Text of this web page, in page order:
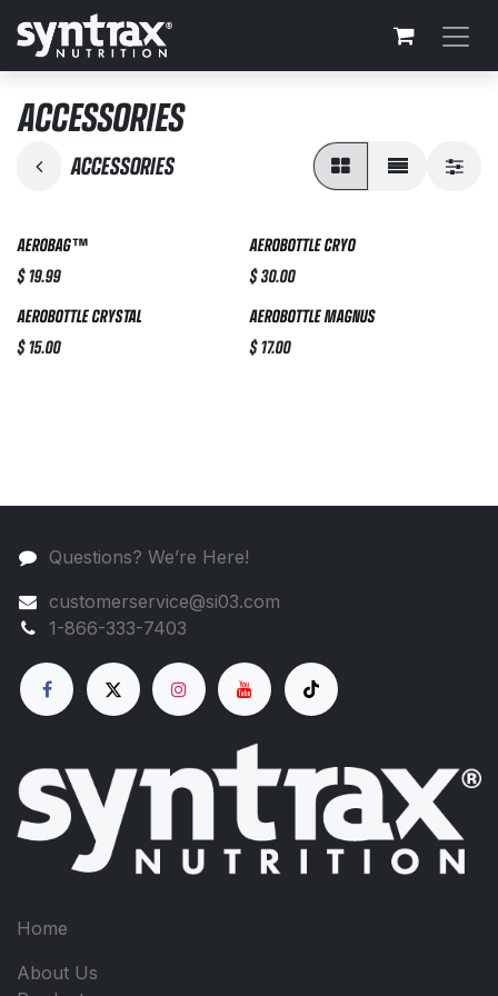
Skip to Content
ACCESSORIES
ACCESSORIES
AEROBAG™
$19.99
AEROBOTTLE CRYO
$30.00
AEROBOTTLE CRYSTAL
$15.00
AEROBOTTLE MAGNUS
$17.00
Questions? We’re Here!
customerservice@si03.com
1-866-333-7403
Home
About Us